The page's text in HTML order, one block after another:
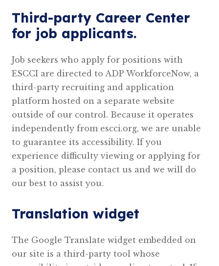
Third-party Career Center
for job applicants.
Job seekers who apply for positions with
ESCCI are directed to ADP WorkforceNow, a
third-party recruiting and application
platform hosted on a separate website
outside of our control. Because it operates
independently from escci.org, we are unable
to guarantee its accessibility. If you
experience difficulty viewing or applying for
a position, please contact us and we will do
our best to assist you.
Translation widget
The Google Translate widget embedded on
our site is a third-party tool whose